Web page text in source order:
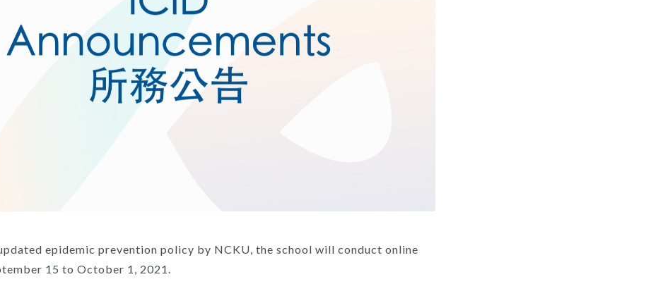
epidemic prevention policy by NCKU, the school will conduct online
15 to October 1, 2021.